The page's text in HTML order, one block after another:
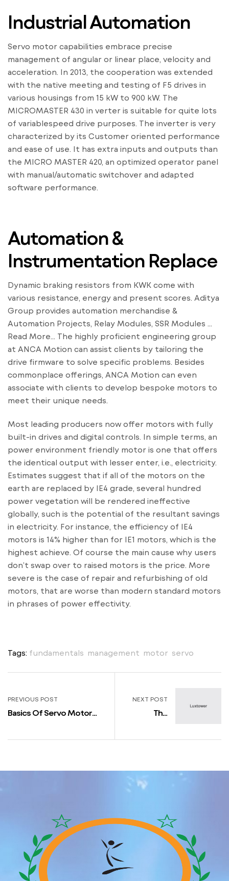
Industrial Automation
Servo motor capabilities embrace precise
management of angular or linear place, velocity and
acceleration. In 2013, the cooperation was extended
with the native meeting and testing of F5 drives in
various housings from 15 kW to 900 kW. The
MICROMASTER 430 in verter is suitable for quite lots
of variablespeed drive purposes. The inverter is very
characterized by its Customer oriented performance
and ease of use. It has extra inputs and outputs than
the MICRO MASTER 420, an optimized operator panel
with manual/automatic switchover and adapted
software performance.
Automation &
Instrumentation Replace
Dynamic braking resistors from KWK come with
various resistance, energy and present scores. Aditya
Group provides automation merchandise &
Automation Projects, Relay Modules, SSR Modules …
Read More… The highly proficient engineering group
at ANCA Motion can assist clients by tailoring the
drive firmware to solve specific problems. Besides
commonplace offerings, ANCA Motion can even
associate with clients to develop bespoke motors to
meet their unique needs.
Most leading producers now offer motors with fully
built-in drives and digital controls. In simple terms, an
power environment friendly motor is one that offers
the identical output with lesser enter, i.e., electricity.
Estimates suggest that if all of the motors on the
earth are replaced by IE4 grade, several hundred
power vegetation will be rendered ineffective
globally, such is the potential of the resultant savings
in electricity. For instance, the efficiency of IE4
motors is 14% higher than for IE1 motors, which is the
highest achieve. Of course the main cause why users
don’t swap over to raised motors is the price. More
severe is the case of repair and refurbishing of old
motors, that are worse than modern standard motors
in phrases of power effectivity.
Tags: fundamentals management motor servo
PREVIOUS POST
Basics Of Servo Motor
NEXT POST
The
Collection